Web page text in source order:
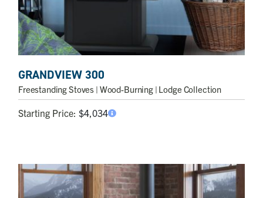
GRANDVIEW 300
Freestanding Stoves | Wood-Burning | Lodge Collection
Starting Price: $4,034